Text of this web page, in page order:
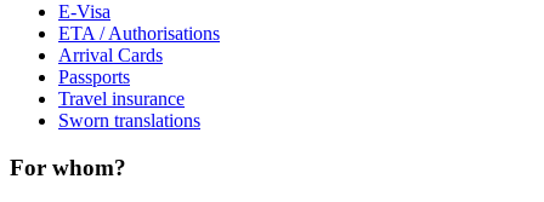
E-Visa
ETA / Authorisations
Arrival Cards
Passports
Travel insurance
Sworn translations
For whom?